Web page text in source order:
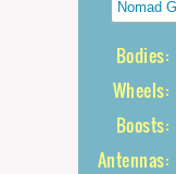
Bodies:
Wheels:
Boosts:
Antennas: